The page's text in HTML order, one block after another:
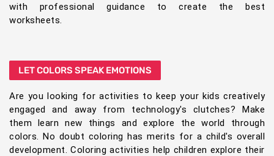
with professional guidance to create the best
worksheets.
LET COLORS SPEAK EMOTIONS
Are you looking for activities to keep your kids creatively
engaged and away from technology's clutches? Make
them learn new things and explore the world through
colors. No doubt coloring has merits for a child's overall
development. Coloring activities help children explore their